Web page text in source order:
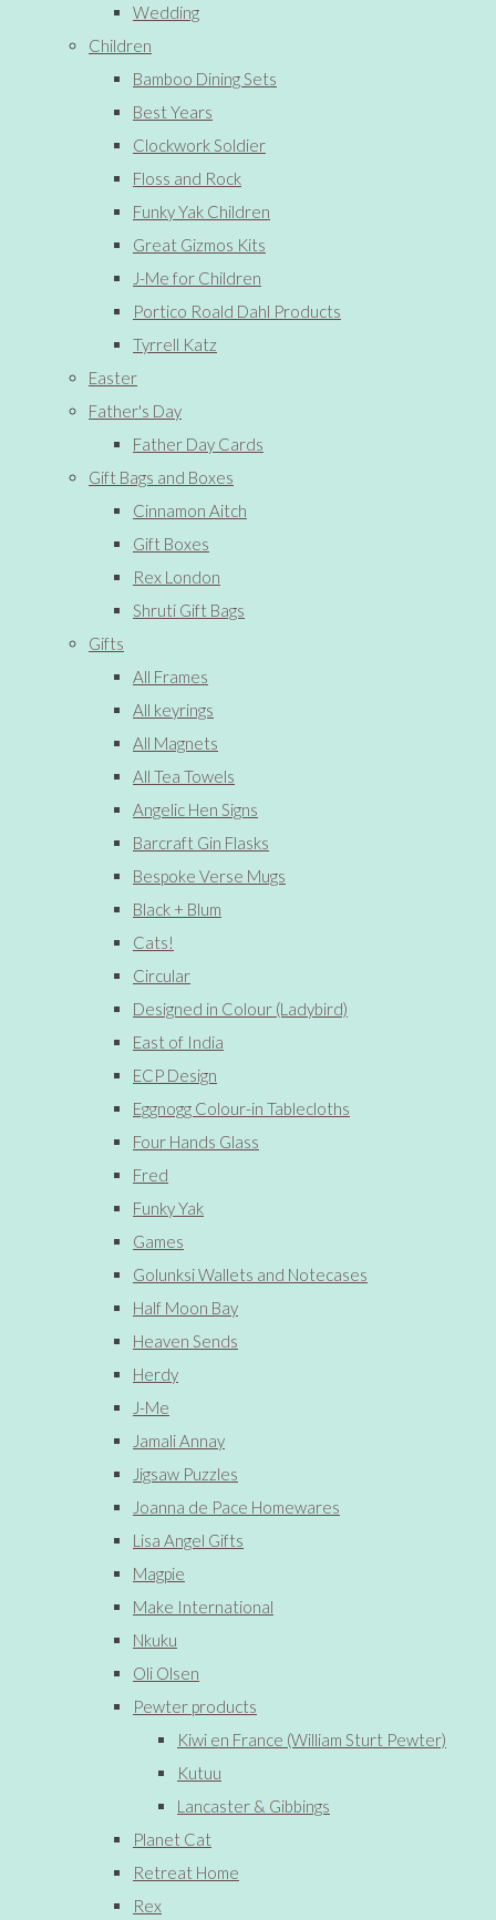
Wedding
Children
Bamboo Dining Sets
Best Years
Clockwork Soldier
Floss and Rock
Funky Yak Children
Great Gizmos Kits
J-Me for Children
Portico Roald Dahl Products
Tyrrell Katz
Easter
Father's Day
Father Day Cards
Gift Bags and Boxes
Cinnamon Aitch
Gift Boxes
Rex London
Shruti Gift Bags
Gifts
All Frames
All keyrings
All Magnets
All Tea Towels
Angelic Hen Signs
Barcraft Gin Flasks
Bespoke Verse Mugs
Black + Blum
Cats!
Circular
Designed in Colour (Ladybird)
East of India
ECP Design
Eggnogg Colour-in Tablecloths
Four Hands Glass
Fred
Funky Yak
Games
Golunksi Wallets and Notecases
Half Moon Bay
Heaven Sends
Herdy
J-Me
Jamali Annay
Jigsaw Puzzles
Joanna de Pace Homewares
Lisa Angel Gifts
Magpie
Make International
Nkuku
Oli Olsen
Pewter products
Kiwi en France (William Sturt Pewter)
Kutuu
Lancaster & Gibbings
Planet Cat
Retreat Home
Rex